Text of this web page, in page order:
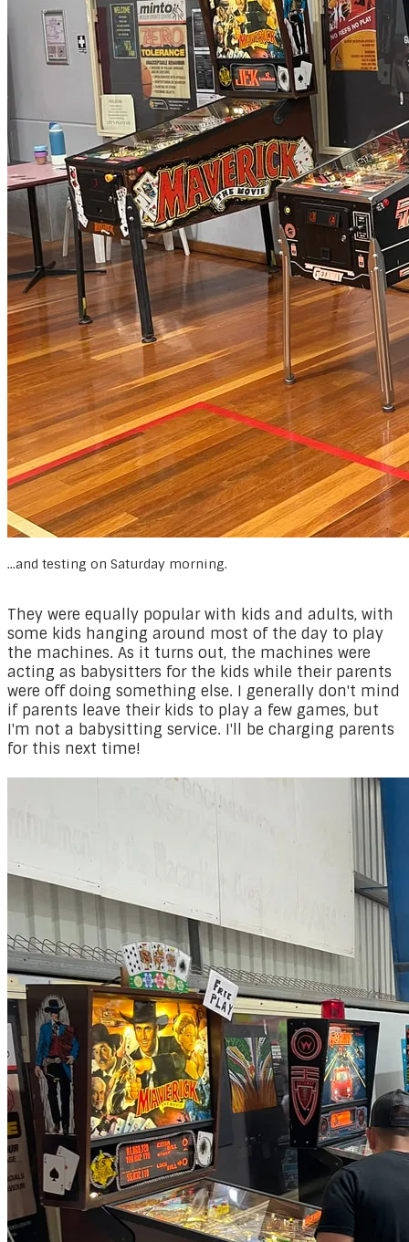
...and testing on Saturday morning.
They were equally popular with kids and adults, with
some kids hanging around most of the day to play
the machines. As it turns out, the machines were
acting as babysitters for the kids while their parents
were off doing something else. I generally don't mind
if parents leave their kids to play a few games, but
I'm not a babysitting service. I'll be charging parents
for this next time!